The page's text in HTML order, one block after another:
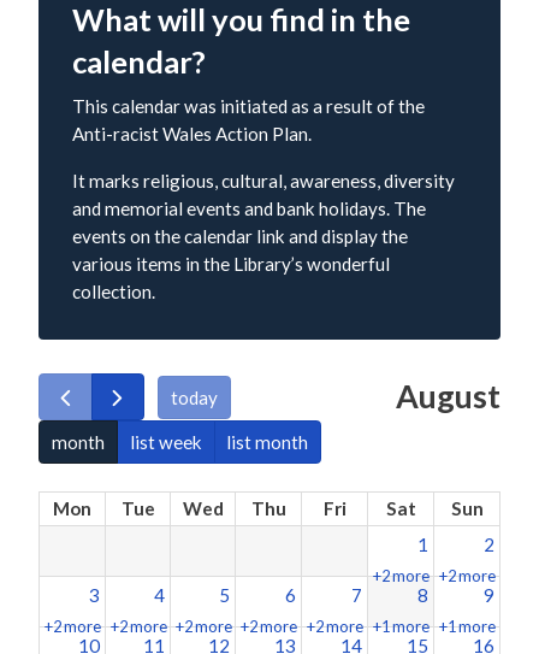
What will you find in the
calendar?
This calendar was initiated as a result of the
Anti-racist Wales Action Plan.
It marks religious, cultural, awareness, diversity
and memorial events and bank holidays. The
events on the calendar link and display the
various items in the Library’s wonderful
collection.
today August
month list week list month
Mon Tue Wed Thu Fri Sat
Sun
1
+2 more
2
+2 more
3
+2 more
4
+2 more
5
+2 more
6
+2 more
7
+2 more
8
+1 more
9
+1 more
10 11 12 13 14 15 16